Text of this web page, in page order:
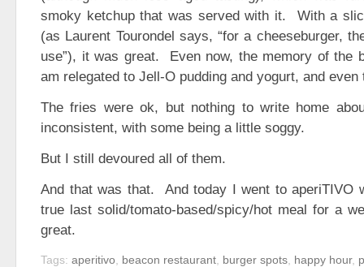
smoky ketchup that was served with it. With a
(as Laurent Tourondel says, “for a cheeseburger,
use”), it was great. Even now, the memory of the
am relegated to Jell-O pudding and yogurt, and
The fries were ok, but nothing to write home
inconsistent, with some being a little soggy.
But I still devoured all of them.
And that was that. And today I went to aperiTIVO
true last solid/tomato-based/spicy/hot meal for a
great.
Tags: aperitivo beacon restaurant burger spots happy hour,